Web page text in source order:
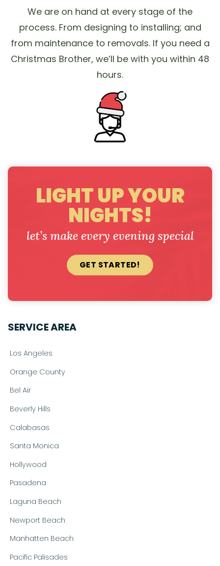
We are on hand at every stage of the
process. From designing to installing; and
from maintenance to removals. If you need a
Christmas Brother, we’ll be with you within 48
hours.
LIGHT UP YOUR
NIGHTS!
let’s make every evening special
GET STARTED!
SERVICE AREA
Los Angeles
Orange County
Bel Air
Beverly Hills
Calabasas
Santa Monica
Hollywood
Pasadena
Laguna Beach
Newport Beach
Manhatten Beach
Pacific Palisades